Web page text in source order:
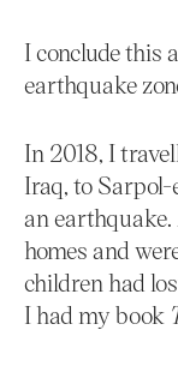
I conclude this
earthquake
In 2018, I
Iraq, to
an
homes and
children had
I had my book